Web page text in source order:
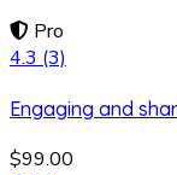
Pro
4.3 (3)
Engaging and
$99.00